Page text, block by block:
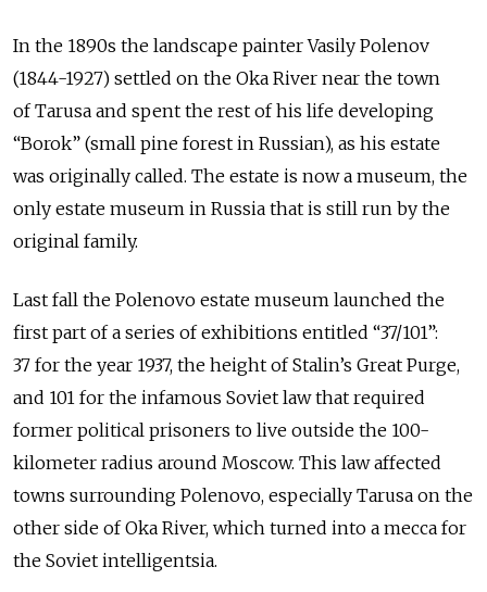
In the 1890s the landscape painter Vasily Polenov
(1844-1927) settled on the Oka River near the town
of Tarusa and spent the rest of his life developing
“Borok” (small pine forest in Russian), as his estate
was originally called. The estate is now a museum, the
only estate museum in Russia that is still run by the
original family.
Last fall the Polenovo estate museum launched the
first part of a series of exhibitions entitled “37/101”:
37 for the year 1937, the height of Stalin’s Great Purge,
and 101 for the infamous Soviet law that required
former political prisoners to live outside the 100-
kilometer radius around Moscow. This law affected
towns surrounding Polenovo, especially Tarusa on the
other side of Oka River, which turned into a mecca for
the Soviet intelligentsia.